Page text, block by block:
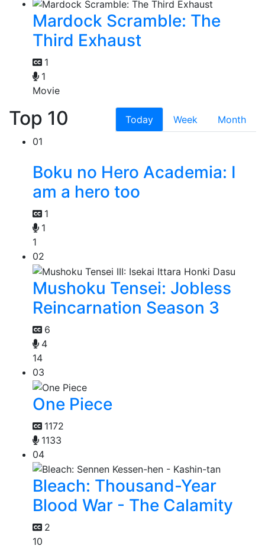
Mardock Scramble: The
Third Exhaust
1
1
Movie
Top 10 Today Week
Month
01
Boku no Hero Academia: I
am a hero too
1
1
1
02
Mushoku Tensei: Jobless
Reincarnation Season 3
6
4
14
03
One Piece
1172
1133
04
Bleach: Thousand-Year
Blood War - The Calamity
2
10